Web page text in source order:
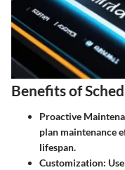
Benefits of
Proactive
plan maintenance
lifespan.
Customization: